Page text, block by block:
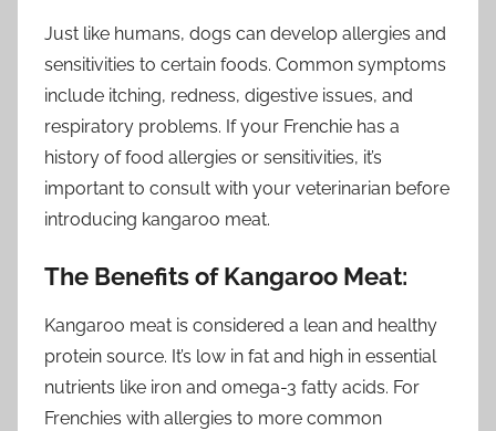
Just like humans, dogs can develop allergies and
sensitivities to certain foods. Common symptoms
include itching, redness, digestive issues, and
respiratory problems. If your Frenchie has a
history of food allergies or sensitivities, it’s
important to consult with your veterinarian before
introducing kangaroo meat.
The Benefits of Kangaroo Meat:
Kangaroo meat is considered a lean and healthy
protein source. It’s low in fat and high in essential
nutrients like iron and omega-3 fatty acids. For
Frenchies with allergies to more common